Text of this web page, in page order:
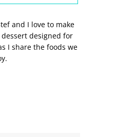
and I love to make
designed for
I share the foods we